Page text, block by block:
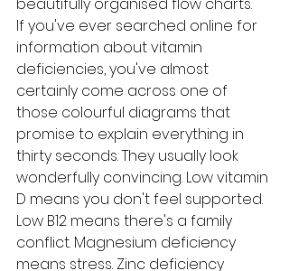
If you've ever searched online for
information about vitamin
deficiencies, you've almost
certainly come across one of
those colourful diagrams that
promise to explain everything in
thirty seconds. They usually look
wonderfully convincing. Low vitamin
D means you don't feel supported.
Low B12 means there's a family
conflict. Magnesium deficiency
means stress. Zinc deficiency